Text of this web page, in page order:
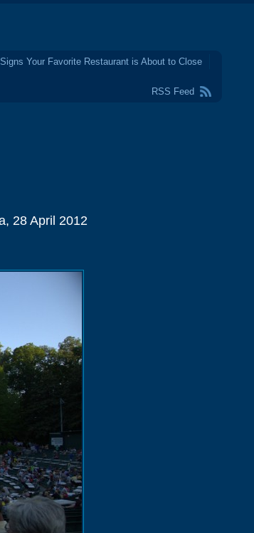
Signs Your Favorite Restaurant is About to Close
RSS Feed
28 April 2012